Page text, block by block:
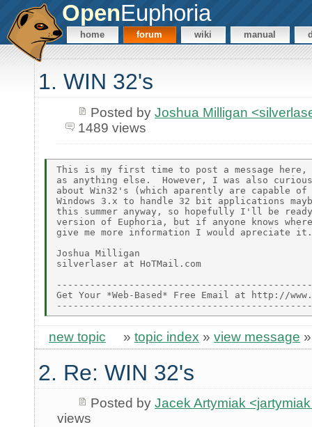
OpenEuphoria
home forum wiki manual
1. WIN 32's
Posted by Joshua Milligan
1489 views
This is my first time to post a message
as anything else.  However, I was also
about Win32's (which aparently are capable
Windows 3.x to handle 32 bit applications
this summer anyway, so hopefully I'll be
version of Euphoria, but if anyone knows
give me more information I would apreciate
Joshua Milligan
silverlaser at HoTMail.com
Get Your *Web-Based* Free Email at http://
new topic » topic index » view message
2. Re: WIN 32's
Posted by Jacek Artymiak
views